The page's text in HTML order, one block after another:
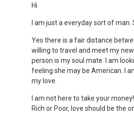
Hi
I am just a everyday sort of man.
Yes there is a fair distance
willing to travel and meet my
person is my soul mate. I am
feeling she may be American. I
my love.
I am not here to take your
Rich or Poor, love should be the